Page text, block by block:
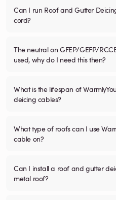
Can I run Roof and Gutter
cord?
The neutral on GFEP/GEFP/
used, why do I need this then?
What is the lifespan of
deicing cables?
What type of roofs can I use
cable on?
Can I install a roof and gutter
metal roof?